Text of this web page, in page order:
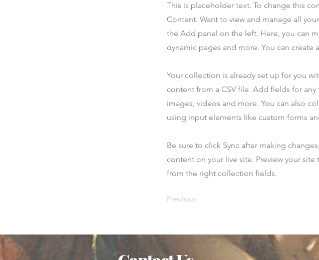
This is placeholder text. To change this
Content. Want to view and manage all
the Add panel on the left. Here, you can
dynamic pages and more. You can create
Your collection is already set up for you
content from a CSV file. Add fields for
images, videos and more. You can also
using input elements like custom forms
Be sure to click Sync after making
content on your live site. Preview your
from the right collection fields.
Previous